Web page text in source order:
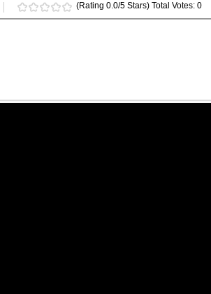
(Rating 0.0/5 Stars) Total Votes: 0